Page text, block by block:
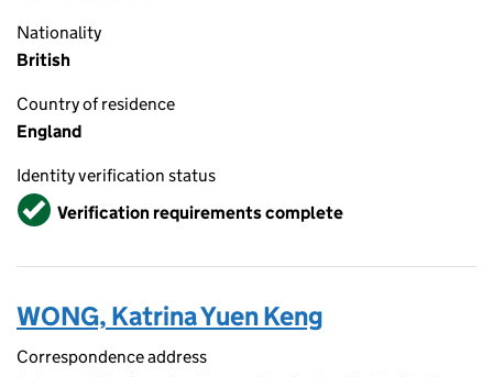
Nationality
British
Country of residence
England
Identity verification status
VerifiedVerification requirements complete
WONG, Katrina Yuen Keng
Correspondence address